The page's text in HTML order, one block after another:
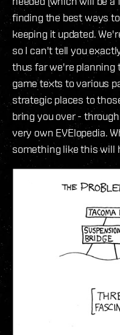
finding the best ways
keeping it updated.
so I can't tell you
thus far we're planning
game texts to various
strategic places to
bring you over -
very own EVElopedia.
something like this will